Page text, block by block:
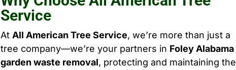
Service
At All American Tree Service, we’re more than just a
tree company—we’re your partners in Foley Alabama
garden waste removal, protecting and maintaining the